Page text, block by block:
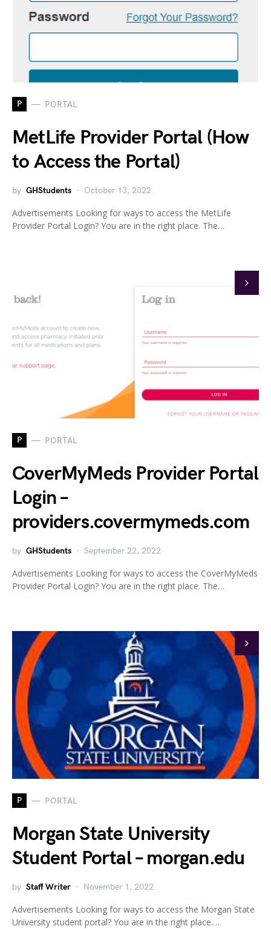
P PORTAL
MetLife Provider Portal (How
to Access the Portal)
by GHStudents October 13, 2022
Advertisements Looking for ways to access the MetLife
Provider Portal Login? You are in the right place. The…
P PORTAL
CoverMyMeds Provider Portal
Login –
providers.covermymeds.com
by GHStudents September 22, 2022
Advertisements Looking for ways to access the CoverMyMeds
Provider Portal Login? You are in the right place. The…
P PORTAL
Morgan State University
Student Portal – morgan.edu
by Staff Writer November 1, 2022
Advertisements Looking for ways to access the Morgan State
University student portal? You are in the right place.…